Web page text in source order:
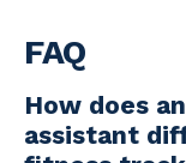
FAQ
How does
assistant